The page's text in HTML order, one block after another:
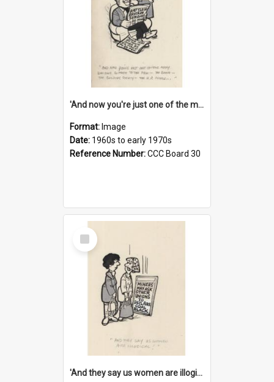
'And now you're just one of the many who owe so much to the few - the Bank - the Building Society - the H.P. People...'
Format: Image
Date: 1960s to early 1970s
Reference Number:CCC Board 30
Select
Item
'And they say us women are illogical!'